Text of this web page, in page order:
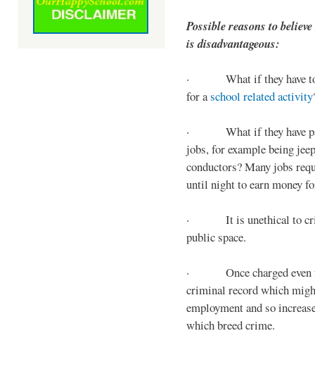
Possible reasons to
is disadvantageous:
· What if they have to
for aschool related activity
· What if they have
jobs, for example being
conductors? Many jobs
until night to earn money
· It is unethical to
public space.
· Once charged even
criminal record which
employment and so
which breed crime.